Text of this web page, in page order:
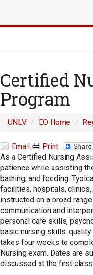
Certified
Program
UNLV EO Home
Email
Print
As a Certified Nursing
patience while assisting
bathing, and feeding.
facilities, hospitals, clinics,
instructed on a broad
communication and
personal care skills,
basic nursing skills,
takes four weeks to
Nursing exam. Dates are
discussed at the first